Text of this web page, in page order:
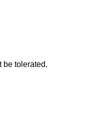
be tolerated.